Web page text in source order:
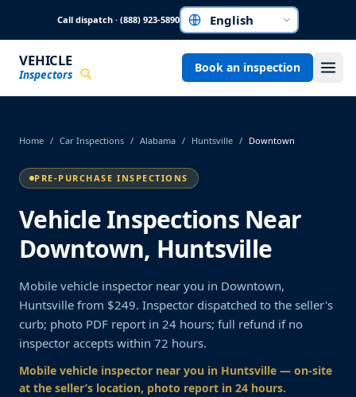
Call dispatch · (888) 923-5890Choose a language
VEHICLE
Inspectors Book an inspection
Home / Car Inspections / Alabama / Huntsville / Downtown
PRE-PURCHASE INSPECTIONS
Vehicle Inspections Near
Downtown, Huntsville
Mobile vehicle inspector near you in Downtown,
Huntsville from $249. Inspector dispatched to the seller's
curb; photo PDF report in 24 hours; full refund if no
inspector accepts within 72 hours.
Mobile vehicle inspector near you in Huntsville — on-site
at the seller’s location, photo report in 24 hours.